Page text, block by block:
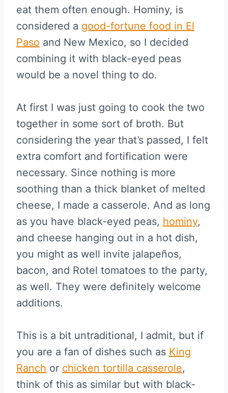
eat them often enough. Hominy, is
considered a good-fortune food in El
Paso and New Mexico, so I decided
combining it with black-eyed peas
would be a novel thing to do.
At first I was just going to cook the two
together in some sort of broth. But
considering the year that’s passed, I felt
extra comfort and fortification were
necessary. Since nothing is more
soothing than a thick blanket of melted
cheese, I made a casserole. And as long
as you have black-eyed peas, hominy,
and cheese hanging out in a hot dish,
you might as well invite jalapeños,
bacon, and Rotel tomatoes to the party,
as well. They were definitely welcome
additions.
This is a bit untraditional, I admit, but if
you are a fan of dishes such as King
Ranch or chicken tortilla casserole,
think of this as similar but with black-